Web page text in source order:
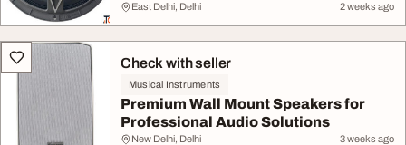
East Delhi, Delhi 2 weeks ago
Check with seller
Musical Instruments
Premium Wall Mount Speakers for
Professional Audio Solutions
New Delhi, Delhi 3 weeks ago